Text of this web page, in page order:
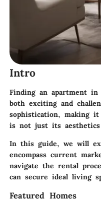
Intro
Finding an apartment
both exciting and
sophistication, making
is not just its
In this guide, we will
encompass current
navigate the rental
can secure ideal living
Featured Homes